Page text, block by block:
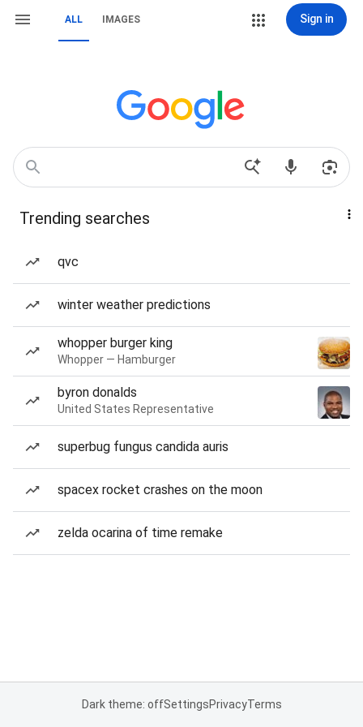
ALL IMAGES Sign in
Trending searches
qvc
winter weather predictions
whopper burger king
Whopper — Hamburger
byron donalds
United States Representative
superbug fungus candida auris
spacex rocket crashes on the moon
zelda ocarina of time remake
Dark theme: offSettingsPrivacyTerms